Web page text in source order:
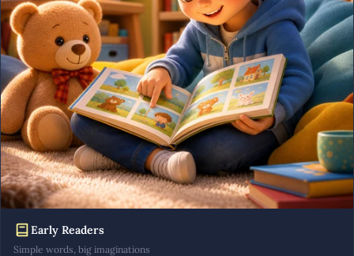
Early Readers
Simple words, big imaginations